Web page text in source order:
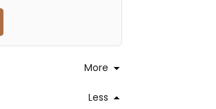
More
Less